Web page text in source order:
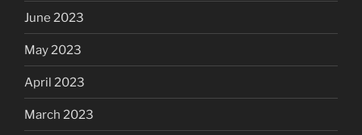
June 2023
May 2023
April 2023
March 2023